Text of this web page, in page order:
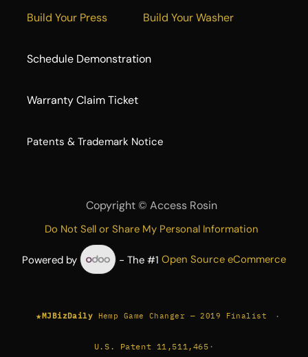
Build Your Press Build Your Washer
Schedule Demonstration
Warranty Claim Ticket
​Patents & Trademark Notice
Copyright © Access Rosin
Do Not Sell or Share My Personal Information
Powered by - The #1Open Source eCommerce
★MJBizDaily Hemp Game Changer — 2019 Finalist ·
U.S. Patent 11,511,465 ·